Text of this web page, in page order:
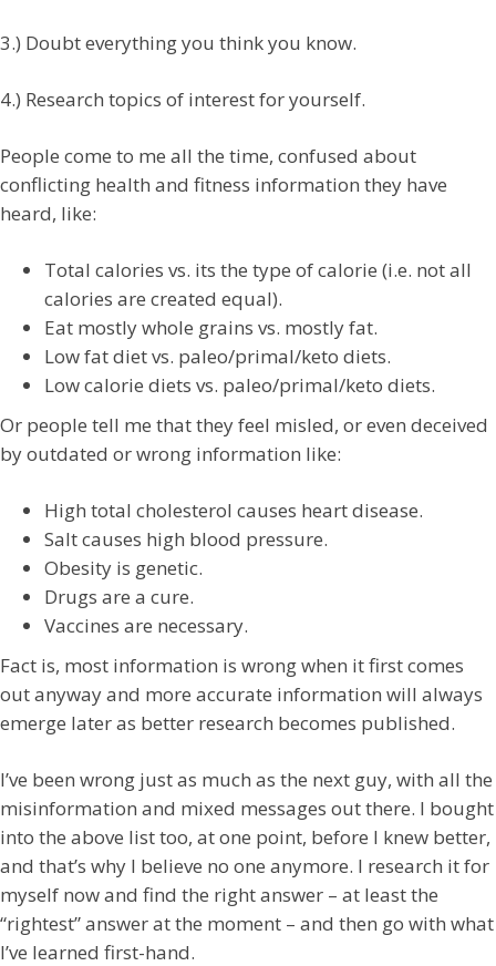
3.) Doubt everything you think you know.
4.) Research topics of interest for yourself.
People come to me all the time, confused about
conflicting health and fitness information they have
heard, like:
Total calories vs. its the type of calorie (i.e. not all
calories are created equal).
Eat mostly whole grains vs. mostly fat.
Low fat diet vs. paleo/primal/keto diets.
Low calorie diets vs. paleo/primal/keto diets.
Or people tell me that they feel misled, or even deceived
by outdated or wrong information like:
High total cholesterol causes heart disease.
Salt causes high blood pressure.
Obesity is genetic.
Drugs are a cure.
Vaccines are necessary.
Fact is, most information is wrong when it first comes
out anyway and more accurate information will always
emerge later as better research becomes published.
I’ve been wrong just as much as the next guy, with all the
misinformation and mixed messages out there. I bought
into the above list too, at one point, before I knew better,
and that’s why I believe no one anymore. I research it for
myself now and find the right answer – at least the
“rightest” answer at the moment – and then go with what
I’ve learned first-hand.